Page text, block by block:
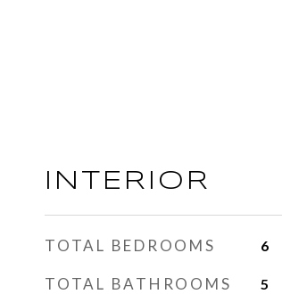
INTERIOR
TOTAL BEDROOMS 6
TOTAL BATHROOMS 5